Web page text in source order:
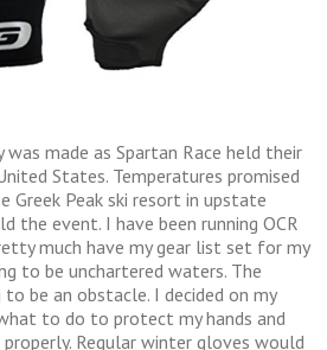
was made as Spartan Race held their
States. Temperatures promised
Greek Peak ski resort in upstate
the event. I have been running OCR
much have my gear list set for my
to be unchartered waters. The
be an obstacle. I decided on my
to do to protect my hands and
Regular winter gloves would